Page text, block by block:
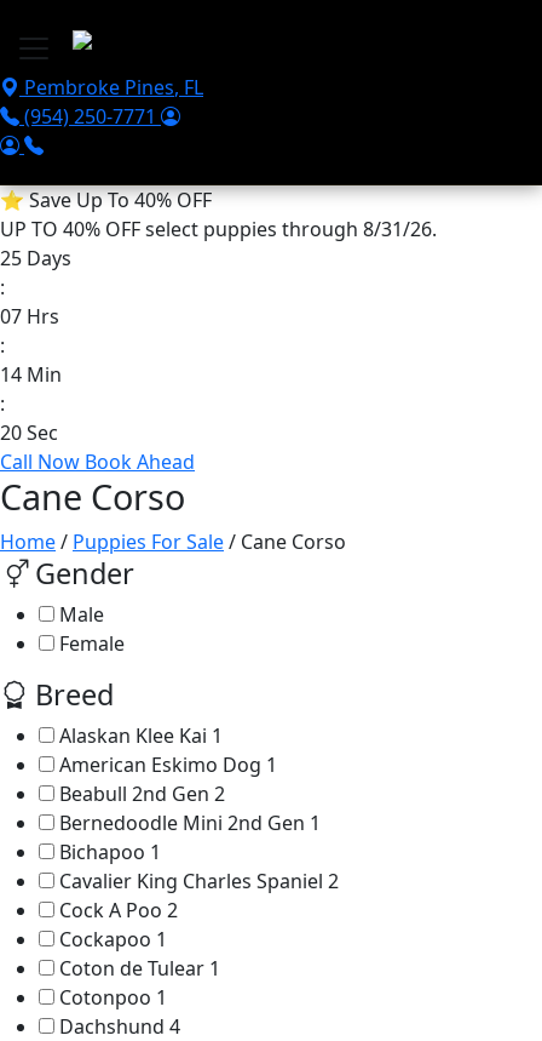
Pembroke Pines, FL
(954) 250-7771
⭐Save Up To 40% OFF
UP TO 40% OFFselect puppies through 8/31/26.
25 Days
:
07 Hrs
:
14 Min
:
20Sec
Call Now Book Ahead
Cane Corso
Home/ Puppies For Sale/ Cane Corso
Gender
Male
Female
Breed
Alaskan Klee Kai 1
American Eskimo Dog 1
Beabull 2nd Gen 2
Bernedoodle Mini 2nd Gen 1
Bichapoo 1
Cavalier King Charles Spaniel 2
Cock A Poo 2
Cockapoo 1
Coton de Tulear 1
Cotonpoo 1
Dachshund 4